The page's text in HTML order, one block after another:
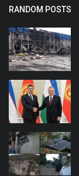
RANDOM POSTS